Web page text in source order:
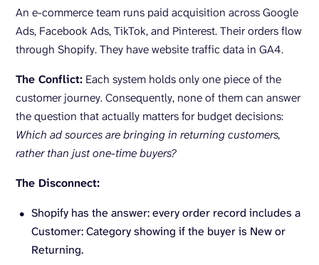
An e-commerce team runs paid acquisition across Google
Ads, Facebook Ads, TikTok, and Pinterest. Their orders flow
through Shopify. They have website traffic data in GA4.
The Conflict: Each system holds only one piece of the
customer journey. Consequently, none of them can answer
the question that actually matters for budget decisions:
Which ad sources are bringing in returning customers,
rather than just one-time buyers?
The Disconnect:
Shopify has the answer: every order record includes a
Customer: Category showing if the buyer is New or
Returning.